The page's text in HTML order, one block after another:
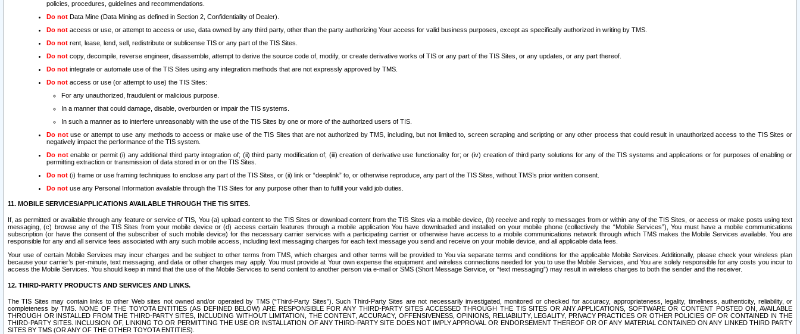
policies, procedures, guidelines and recommendations.
Do not Data Mine (Data Mining as defined in Section 2, Confidentiality of Dealer).
Do not access or use, or attempt to access or use, data owned by any third party, other than the party authorizing Your access for valid business purposes, except as specifically authorized in writing by TMS.
Do not rent, lease, lend, sell, redistribute or sublicense TIS or any part of the TIS Sites.
Do not copy, decompile, reverse engineer, disassemble, attempt to derive the source code of, modify, or create derivative works of TIS or any part of the TIS Sites, or any updates, or any part thereof.
Do not integrate or automate use of the TIS Sites using any integration methods that are not expressly approved by TMS.
Do not access or use (or attempt to use) the TIS Sites:
For any unauthorized, fraudulent or malicious purpose.
In a manner that could damage, disable, overburden or impair the TIS systems.
In such a manner as to interfere unreasonably with the use of the TIS Sites by one or more of the authorized users of TIS.
Do notuse or attempt to use any methods to access or make use of the TIS Sites that are not authorized by TMS, including, but not limited to, screen scraping and scripting or any other process that could result in unauthorized access to the TIS Sites or
negatively impact the performance of the TIS system.
Do notenable or permit (i) any additional third party integration of; (ii) third party modification of; (iii) creation of derivative use functionality for; or (iv) creation of third party solutions for any of the TIS systems and applications or for purposes of enabling or
permitting extraction or transmission of data stored in or on the TIS Sites.
Do not (i) frame or use framing techniques to enclose any part of the TIS Sites, or (ii) link or “deeplink” to, or otherwise reproduce, any part of the TIS Sites, without TMS’s prior written consent.
Do not use any Personal Information available through the TIS Sites for any purpose other than to fulfill your valid job duties.
11. MOBILE SERVICES/APPLICATIONS AVAILABLE THROUGH THE TIS SITES.
If, as permitted or available through any feature or service of TIS, You (a) upload content to the TIS Sites or download content from the TIS Sites via a mobile device, (b) receive and reply to messages from or within any of the TIS Sites, or access or make posts using text
messaging, (c) browse any of the TIS Sites from your mobile device or (d) access certain features through a mobile application You have downloaded and installed on your mobile phone (collectively the “Mobile Services”), You must have a mobile communications
subscription (or have the consent of the subscriber of such mobile device) for the necessary carrier services with a participating carrier or otherwise have access to a mobile communications network through which TMS makes the Mobile Services available. You are
responsible for any and all service fees associated with any such mobile access, including text messaging charges for each text message you send and receive on your mobile device, and all applicable data fees.
Your use of certain Mobile Services may incur charges and be subject to other terms from TMS, which charges and other terms will be provided to You via separate terms and conditions for the applicable Mobile Services. Additionally, please check your wireless plan
because your carrier’s per-minute, text messaging, and data or other charges may apply. You must provide at Your own expense the equipment and wireless connections needed for you to use the Mobile Services, and You are solely responsible for any costs you incur to
access the Mobile Services. You should keep in mind that the use of the Mobile Services to send content to another person via e-mail or SMS (Short Message Service, or “text messaging”) may result in wireless charges to both the sender and the receiver.
12. THIRD-PARTY PRODUCTS AND SERVICES AND LINKS.
The TIS Sites may contain links to other Web sites not owned and/or operated by TMS (“Third-Party Sites”). Such Third-Party Sites are not necessarily investigated, monitored or checked for accuracy, appropriateness, legality, timeliness, authenticity, reliability, or
completeness by TMS. NONE OF THE TOYOTA ENTITIES (AS DEFINED BELOW) ARE RESPONSIBLE FOR ANY THIRD-PARTY SITES ACCESSED THROUGH THE TIS SITES OR ANY APPLICATIONS, SOFTWARE OR CONTENT POSTED ON, AVAILABLE
THROUGH OR INSTALLED FROM THE THIRD-PARTY SITES, INCLUDING WITHOUT LIMITATION, THE CONTENT, ACCURACY, OFFENSIVENESS, OPINIONS, RELIABILITY, LEGALITY, PRIVACY PRACTICES OR OTHER POLICIES OF OR CONTAINED IN THE
THIRD-PARTY SITES. INCLUSION OF, LINKING TO OR PERMITTING THE USE OR INSTALLATION OF ANY THIRD-PARTY SITE DOES NOT IMPLY APPROVAL OR ENDORSEMENT THEREOF OR OF ANY MATERIAL CONTAINED ON ANY LINKED THIRD PARTY
SITES BY TMS (OR ANY OF THE OTHER TOYOTA ENTITIES).